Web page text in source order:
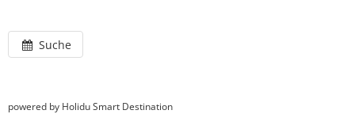
Suche
powered by Holidu Smart Destination